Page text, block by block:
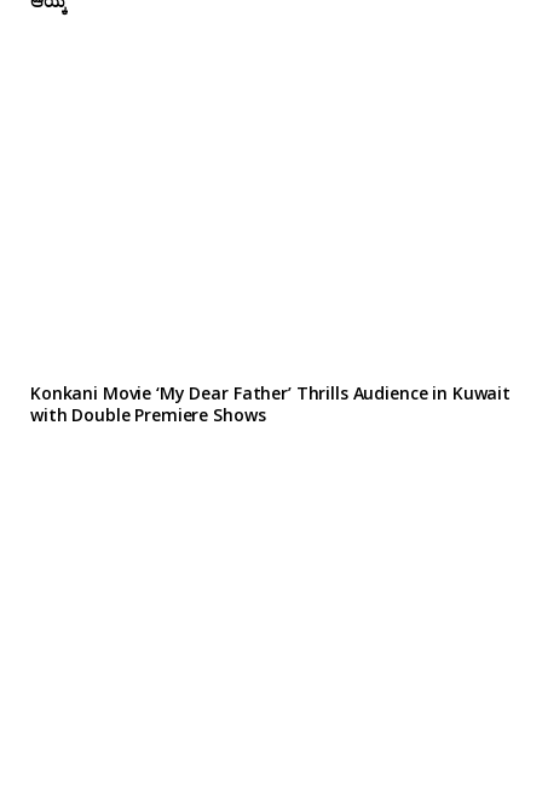
Konkani Movie ‘My Dear Father’ Thrills Audience in Kuwait
with Double Premiere Shows